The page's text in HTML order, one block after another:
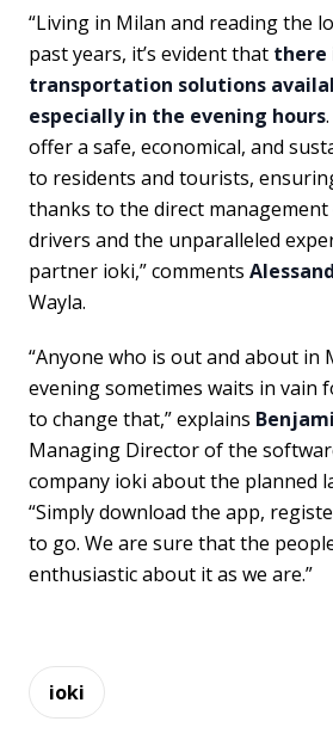
“Living in Milan and reading the
past years, it’s evident that there
transportation solutions
especially in the evening hours
offer a safe, economical, and
to residents and tourists,
thanks to the direct management
drivers and the unparalleled
partner ioki,” comments
Wayla.
“Anyone who is out and about in
evening sometimes waits in vain
to change that,” explains
Managing Director of the
company ioki about the planned
“Simply download the app,
to go. We are sure that the
enthusiastic about it as we are.”
ioki